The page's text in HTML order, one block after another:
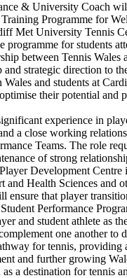
& University Coach
Programme for
Met University Tennis
programme for students
between Tennis Wales
strategic direction to
Wales and students at
their potential and
experience in
a close working
Teams. The role
of strong
Development Centre
Health Sciences and
ensure that player
Performance
and student athlete as
one another to
for tennis, providing
and further growing
a destination for tennis